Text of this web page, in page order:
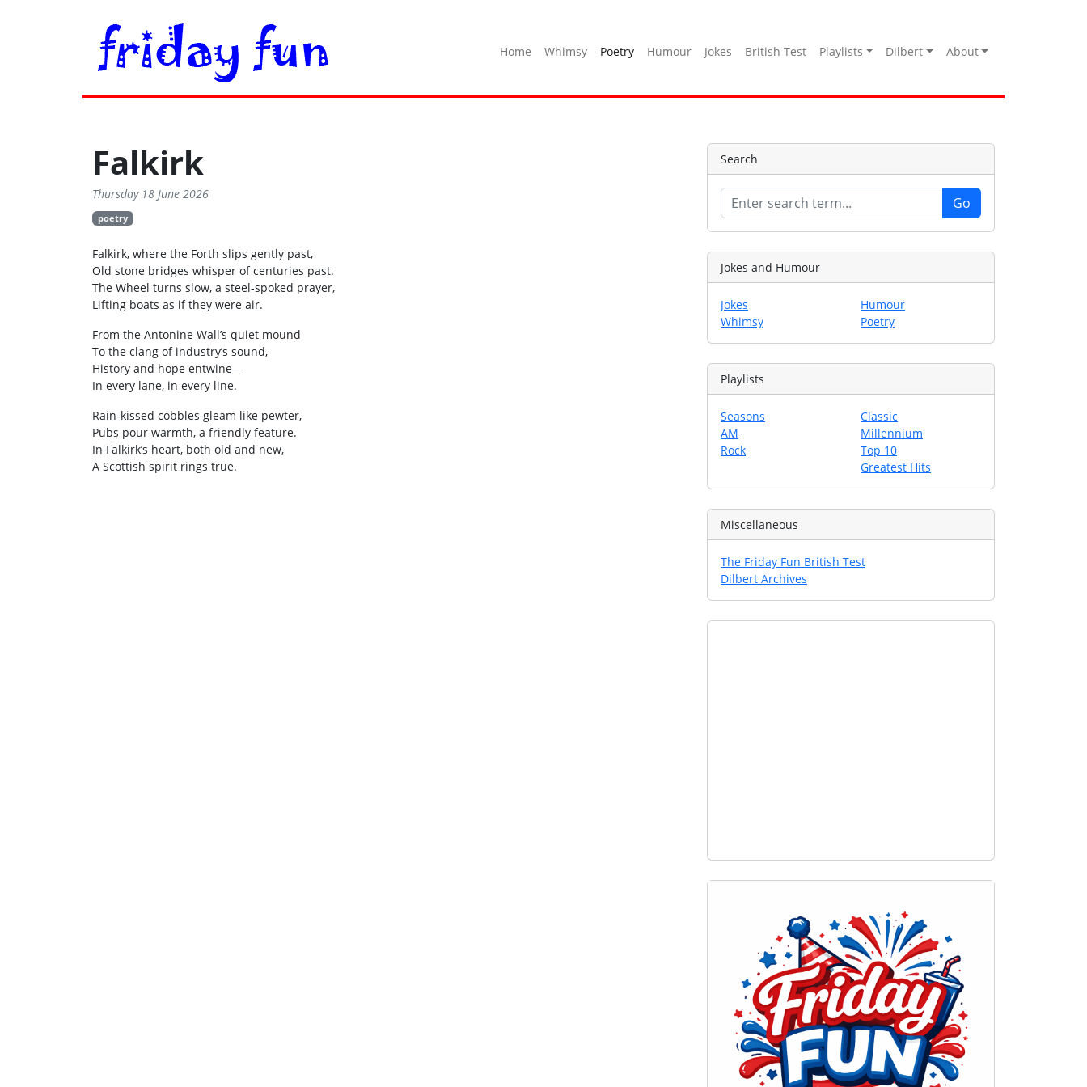
Home Whimsy Poetry Humour Jokes British Test Playlists Dilbert About
Falkirk
Thursday 18 June 2026
poetry
Falkirk, where the Forth slips gently past,
Old stone bridges whisper of centuries past.
The Wheel turns slow, a steel‑spoked prayer,
Lifting boats as if they were air.
From the Antonine Wall’s quiet mound
To the clang of industry’s sound,
History and hope entwine—
In every lane, in every line.
Rain‑kissed cobbles gleam like pewter,
Pubs pour warmth, a friendly feature.
In Falkirk’s heart, both old and new,
A Scottish spirit rings true.
Search
Jokes and Humour
Jokes
Whimsy
Humour
Poetry
Playlists
Seasons
AM
Rock
Classic
Millennium
Top 10
Greatest Hits
Miscellaneous
The Friday Fun British Test
Dilbert Archives